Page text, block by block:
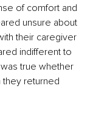
of comfort and
unsure about
their caregiver
indifferent to
true whether
returned